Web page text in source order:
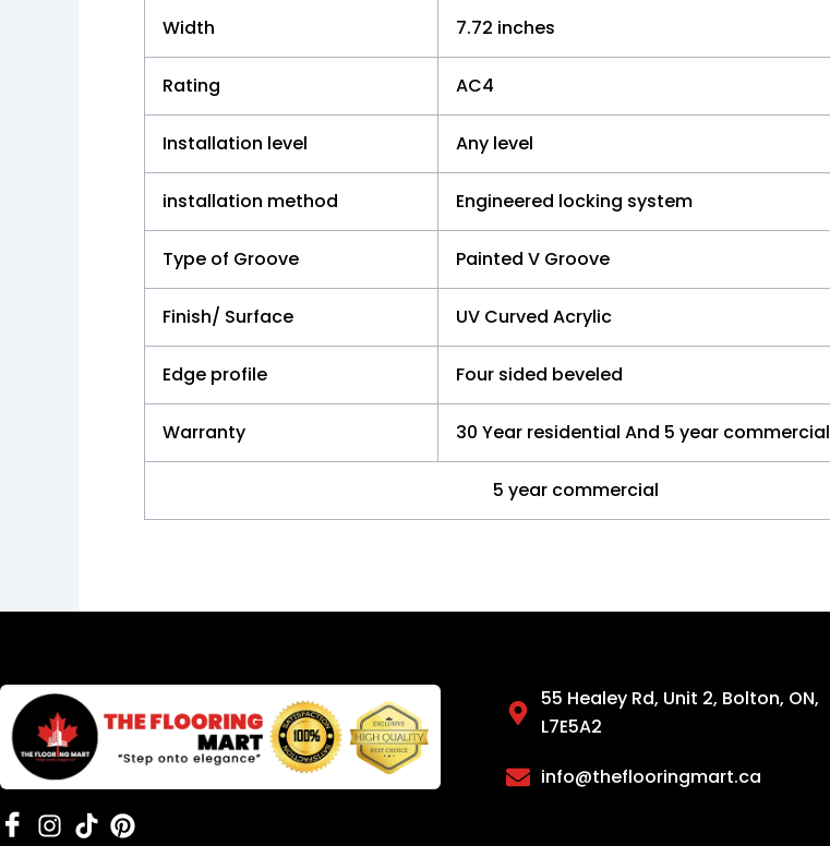
Width 7.72 inches
Rating AC4
Installation level Any level
installation method Engineered locking system
Type of Groove Painted V Groove
Finish/ Surface UV Curved Acrylic
Edge profile Four sided beveled
Warranty 30 Year residential And 5 year commercial
5 year commercial
55 Healey Rd, Unit 2, Bolton, ON,
L7E5A2
info@theflooringmart.ca